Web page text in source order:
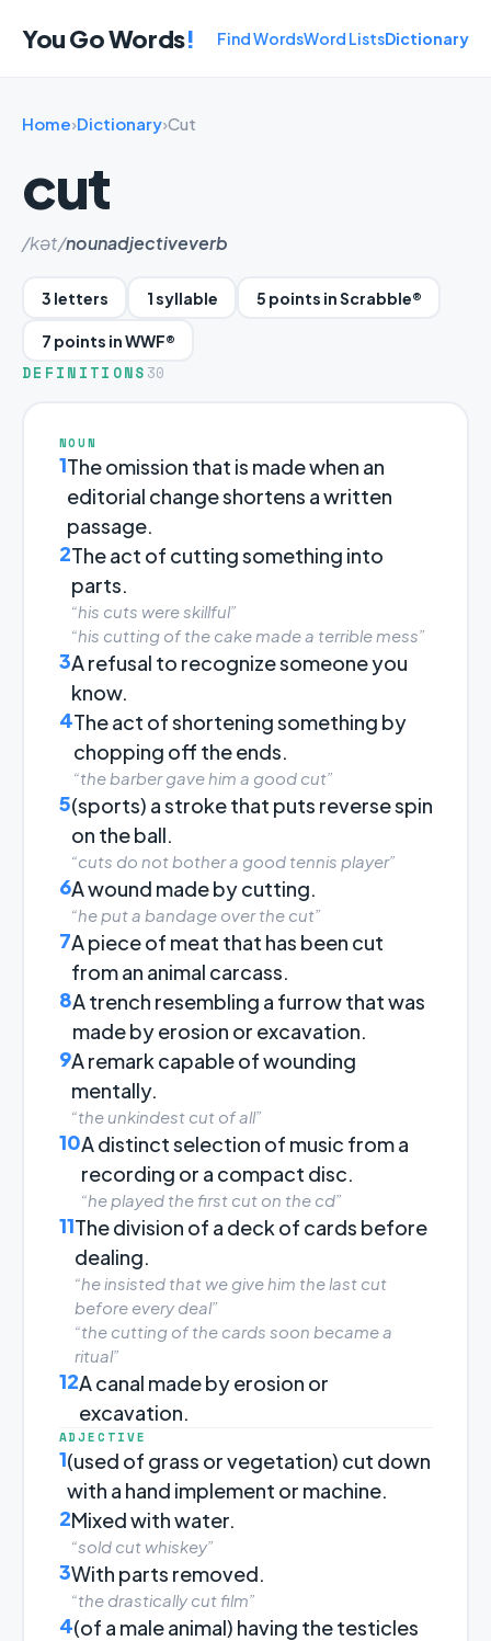
You Go Words! Find WordsWord ListsDictionary
Home›Dictionary›Cut
cut
/kət/nounadjectiveverb
3 letters 1 syllable 5 points in Scrabble®
7 points in WWF®
DEFINITIONS 30
NOUN
1The omission that is made when an
editorial change shortens a written
passage.
2The act of cutting something into
parts.
“his cuts were skillful”
“his cutting of the cake made a terrible mess”
3A refusal to recognize someone you
know.
4The act of shortening something by
chopping off the ends.
“the barber gave him a good cut”
5(sports) a stroke that puts reverse spin
on the ball.
“cuts do not bother a good tennis player”
6A wound made by cutting.
“he put a bandage over the cut”
7A piece of meat that has been cut
from an animal carcass.
8A trench resembling a furrow that was
made by erosion or excavation.
9A remark capable of wounding
mentally.
“the unkindest cut of all”
10A distinct selection of music from a
recording or a compact disc.
“he played the first cut on the cd”
11The division of a deck of cards before
dealing.
“he insisted that we give him the last cut
before every deal”
“the cutting of the cards soon became a
ritual”
12A canal made by erosion or
excavation.
ADJECTIVE
1(used of grass or vegetation) cut down
with a hand implement or machine.
2Mixed with water.
“sold cut whiskey”
3With parts removed.
“the drastically cut film”
4(of a male animal) having the testicles